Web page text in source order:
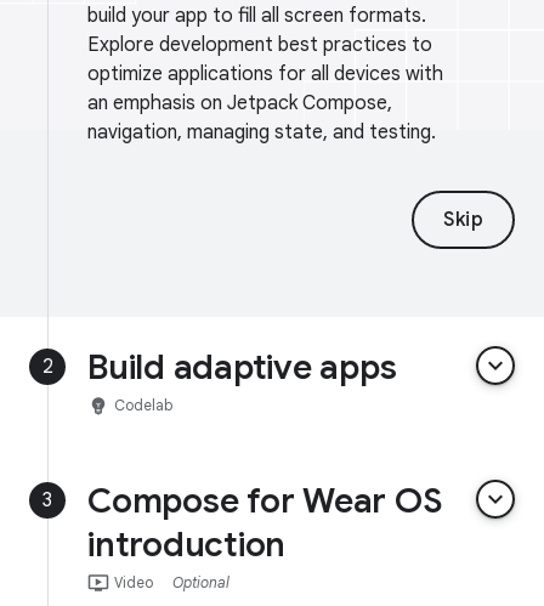
build your app to fill all screen formats.
Explore development best practices to
optimize applications for all devices with
an emphasis on Jetpack Compose,
navigation, managing state, and testing.
Skip
2 Build adaptive apps keyboard_arrow_down
emoji_objects Codelab
3
Compose for Wear OS
introduction
keyboard_arrow_down
ondemand_video Video Optional